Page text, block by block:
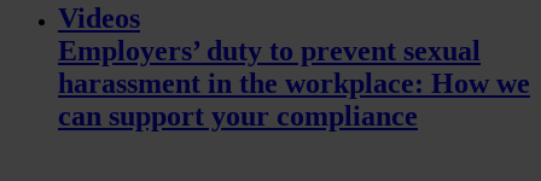
Videos
Employers’ duty to prevent sexual
harassment in the workplace: How we
can support your compliance